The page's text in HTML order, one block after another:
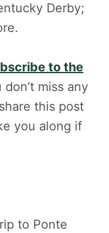
Derby;
to the
don’t miss any
this post
you along if
to Ponte